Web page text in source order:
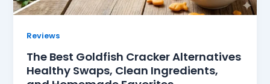
Reviews
The Best Goldfish Cracker Alternatives
Healthy Swaps, Clean Ingredients,